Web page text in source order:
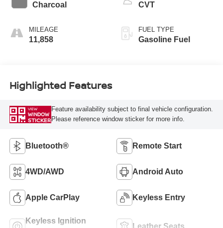
Charcoal
MILEAGE
11,858
CVT
FUEL TYPE
Gasoline Fuel
Highlighted Features
VIEW
WINDOW
STICKER
Feature availability subject to final vehicle configuration.
Please reference window sticker for more info.
Bluetooth® Remote Start
4WD/AWD Android Auto
Apple CarPlay Keyless Entry
Keyless Ignition